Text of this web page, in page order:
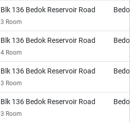
Blk 136 Bedok Reservoir Road
3 Room
Bedok
Blk 136 Bedok Reservoir Road
4 Room
Bedok
Blk 136 Bedok Reservoir Road
3 Room
Bedok
Blk 136 Bedok Reservoir Road
3 Room
Bedok